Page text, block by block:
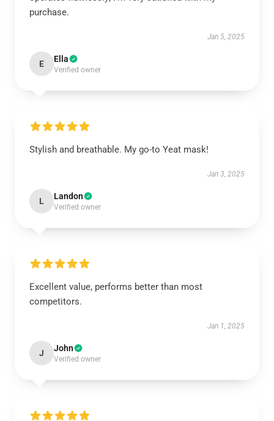
purchase.
Jan 5, 2025
E Ella
Verified owner
Stylish and breathable. My go-to Yeat mask!
Jan 3, 2025
L Landon
Verified owner
Excellent value, performs better than most
competitors.
Jan 1, 2025
J John
Verified owner